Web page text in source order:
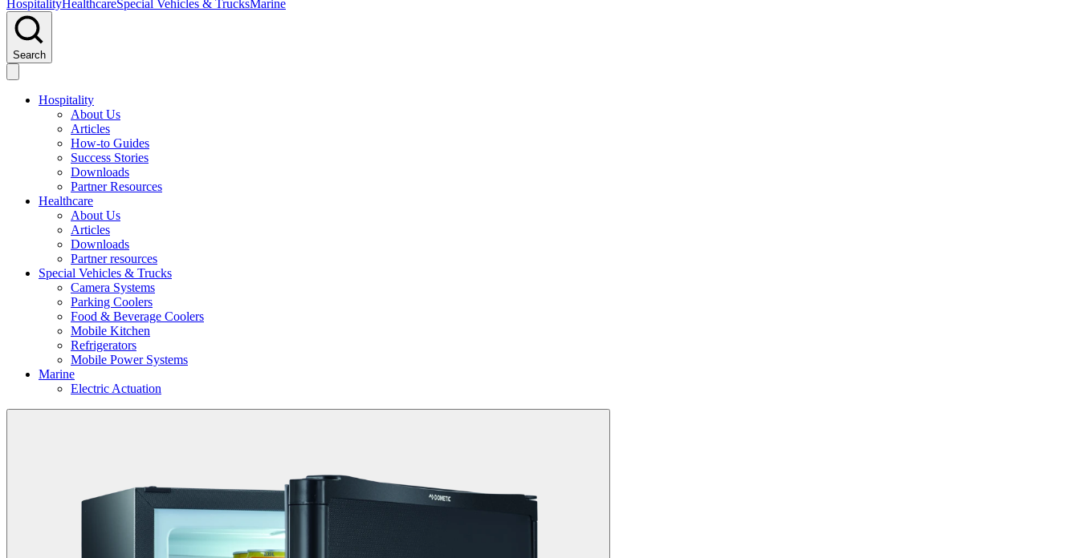
HospitalityHealthcareSpecial Vehicles & TrucksMarine
Search
Hospitality
About Us
Articles
How-to Guides
Success Stories
Downloads
Partner Resources
Healthcare
About Us
Articles
Downloads
Partner resources
Special Vehicles & Trucks
Camera Systems
Parking Coolers
Food & Beverage Coolers
Mobile Kitchen
Refrigerators
Mobile Power Systems
Marine
Electric Actuation